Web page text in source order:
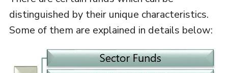
distinguished by their unique characteristics.
Some of them are explained in details below: